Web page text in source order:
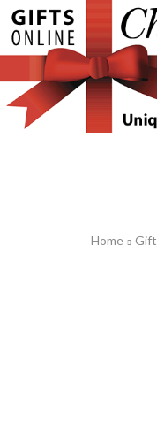
Home